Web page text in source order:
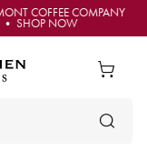
COFFEE COMPANY
• SHOP NOW